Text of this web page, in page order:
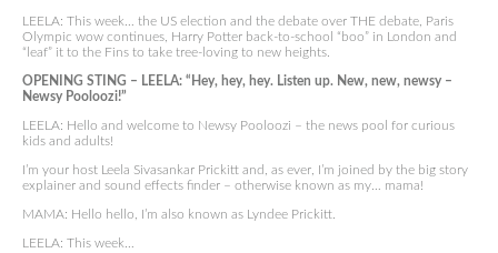
LEELA: This week… the US election and the debate over THE debate, Paris
Olympic wow continues, Harry Potter back-to-school “boo” in London and
“leaf” it to the Fins to take tree-loving to new heights.
OPENING STING – LEELA: “Hey, hey, hey. Listen up. New, new, newsy –
Newsy Pooloozi!”
LEELA: Hello and welcome to Newsy Pooloozi – the news pool for curious
kids and adults!
I’m your host Leela Sivasankar Prickitt and, as ever, I’m joined by the big story
explainer and sound effects finder – otherwise known as my… mama!
MAMA: Hello hello, I’m also known as Lyndee Prickitt.
LEELA: This week…